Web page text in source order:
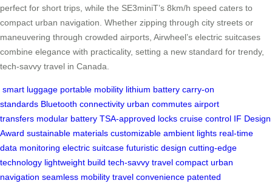
perfect for short trips, while the SE3miniT’s 8km/h speed caters to
compact urban navigation. Whether zipping through city streets or
maneuvering through crowded airports, Airwheel’s electric suitcases
combine elegance with practicality, setting a new standard for trendy,
tech-savvy travel in Canada.
smart luggage portable mobility lithium battery carry-on
standards Bluetooth connectivity urban commutes airport
transfers modular battery TSA-approved locks cruise control IF Design
Award sustainable materials customizable ambient lights real-time
data monitoring electric suitcase futuristic design cutting-edge
technology lightweight build tech-savvy travel compact urban
navigation seamless mobility travel convenience patented